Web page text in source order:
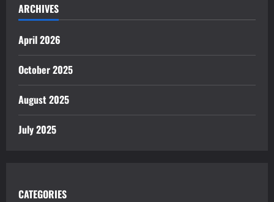
ARCHIVES
April 2026
October 2025
August 2025
July 2025
CATEGORIES